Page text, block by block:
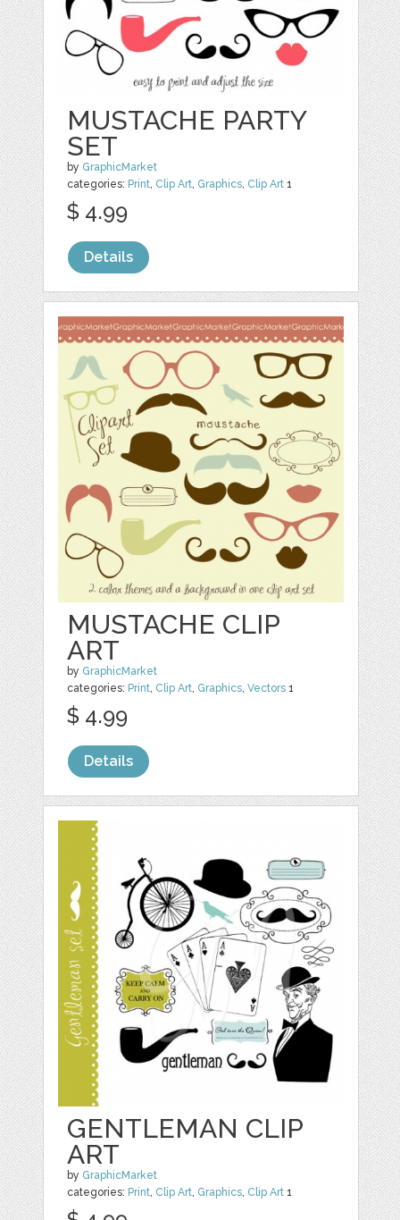
MUSTACHE PARTY
SET
by GraphicMarket
categories: Print Clip Art Graphics Clip Art 1
$ 4.99
Details
MUSTACHE CLIP
ART
by GraphicMarket
categories: Print Clip Art Graphics ,Vectors 1
$ 4.99
Details
GENTLEMAN CLIP
ART
by GraphicMarket
categories: Print Clip Art Graphics Clip Art 1